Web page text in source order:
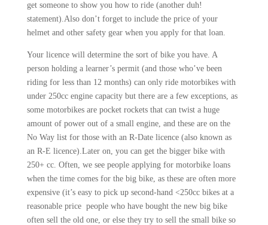
get someone to show you how to ride (another duh!
statement).Also don’t forget to include the price of your
helmet and other safety gear when you apply for that loan.
Your licence will determine the sort of bike you have. A
person holding a learner’s permit (and those who’ve been
riding for less than 12 months) can only ride motorbikes with
under 250cc engine capacity but there are a few exceptions, as
some motorbikes are pocket rockets that can twist a huge
amount of power out of a small engine, and these are on the
No Way list for those with an R-Date licence (also known as
an R-E licence).Later on, you can get the bigger bike with
250+ cc. Often, we see people applying for motorbike loans
when the time comes for the big bike, as these are often more
expensive (it’s easy to pick up second-hand <250cc bikes at a
reasonable price people who have bought the new big bike
often sell the old one, or else they try to sell the small bike so